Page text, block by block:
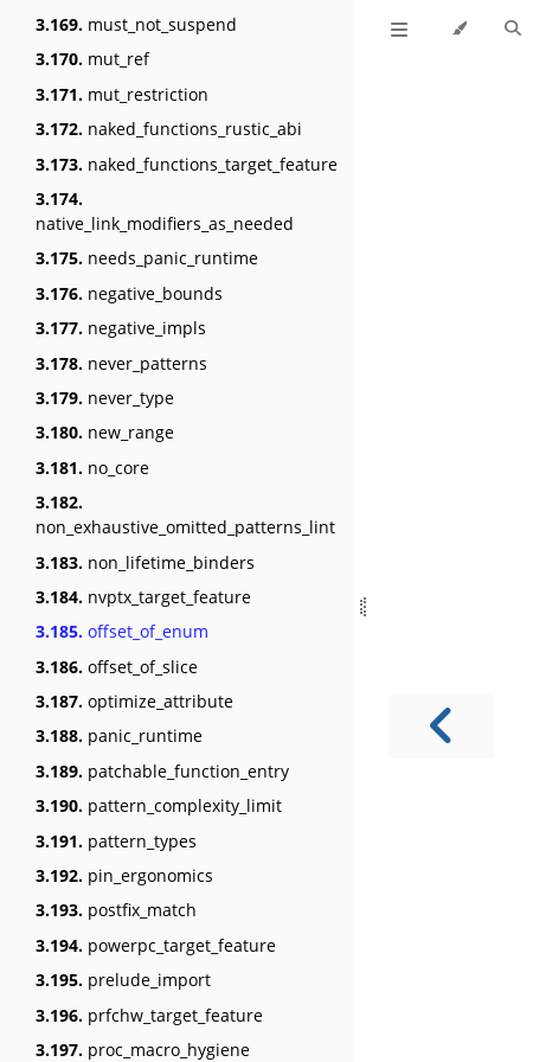
3.169. must_not_suspend
3.170. mut_ref
3.171. mut_restriction
3.172. naked_functions_rustic_abi
3.173. naked_functions_target_feature
3.174.
native_link_modifiers_as_needed
3.175. needs_panic_runtime
3.176. negative_bounds
3.177. negative_impls
3.178. never_patterns
3.179. never_type
3.180. new_range
3.181. no_core
3.182.
non_exhaustive_omitted_patterns_lint
3.183. non_lifetime_binders
3.184. nvptx_target_feature
3.185. offset_of_enum
3.186. offset_of_slice
3.187. optimize_attribute
3.188. panic_runtime
3.189. patchable_function_entry
3.190. pattern_complexity_limit
3.191. pattern_types
3.192. pin_ergonomics
3.193. postfix_match
3.194. powerpc_target_feature
3.195. prelude_import
3.196. prfchw_target_feature
3.197. proc_macro_hygiene